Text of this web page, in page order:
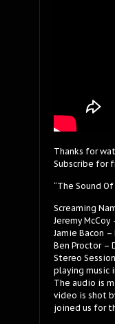
Thanks for
Subscribe for
“The Sound
Screaming
Jeremy
Jamie Bacon –
Ben Proctor –
Stereo
playing music
The audio is
video is shot
joined us for